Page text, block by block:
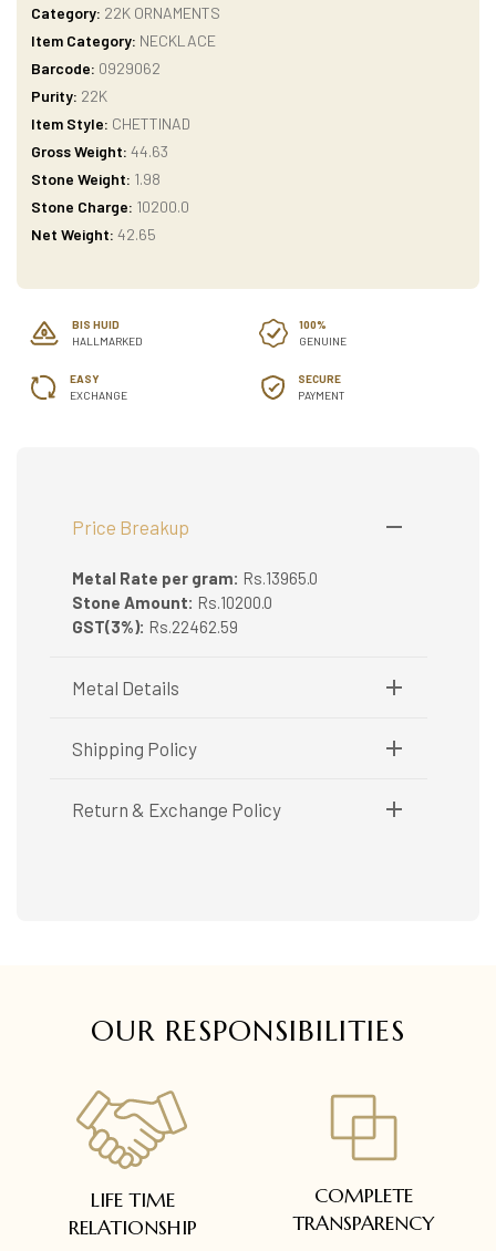
Category: 22K ORNAMENTS
Item Category: NECKLACE
Barcode: 0929062
Purity: 22K
Item Style: CHETTINAD
Gross Weight: 44.63
Stone Weight: 1.98
Stone Charge: 10200.0
Net Weight: 42.65
BIS HUID
HALLMARKED
100%
GENUINE
EASY
EXCHANGE
SECURE
PAYMENT
Price Breakup
Metal Rate per gram: Rs.13965.0
Stone Amount: Rs.10200.0
GST(3%): Rs.22462.59
Metal Details
Metal Purity:
Shipping Policy
Shipping available only in India.
Booking items available in ready stock, will be
Return & Exchange Policy
OUR RESPONSIBILITIES
LIFE TIME
RELATIONSHIP
COMPLETE
TRANSPARENCY